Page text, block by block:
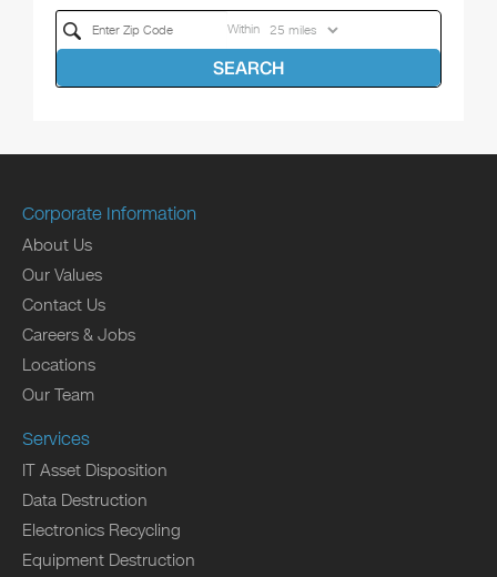
Within
SEARCH
Corporate Information
About Us
Our Values
Contact Us
Careers & Jobs
Locations
Our Team
Services
IT Asset Disposition
Data Destruction
Electronics Recycling
Equipment Destruction